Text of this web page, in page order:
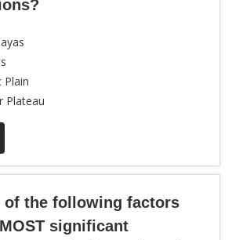
Plain
Plateau
of the following factors
significant